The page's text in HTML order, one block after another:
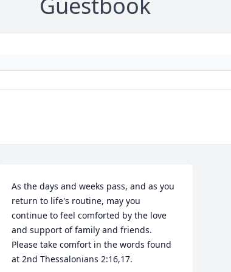
As the days and weeks pass, and as you
return to life's routine, may you
continue to feel comforted by the love
and support of family and friends.
Please take comfort in the words found
at 2nd Thessalonians 2:16,17.